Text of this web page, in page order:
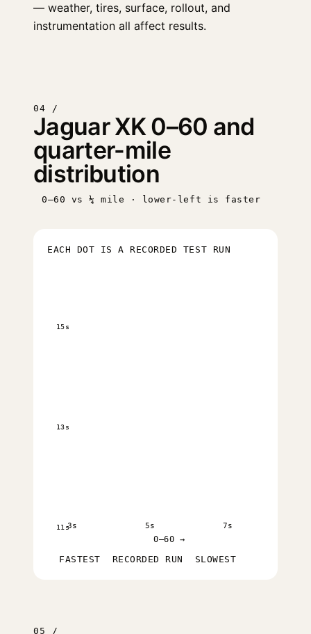
— weather, tires, surface, rollout, and
instrumentation all affect results.
04 /
Jaguar XK 0–60 and
quarter-mile
distribution
0–60 vs ¼ mile · lower-left is faster
EACH DOT IS A RECORDED TEST RUN
11s
13s
15s
3s 5s 7s
0–60 →
FASTEST RECORDED RUN SLOWEST
05 /